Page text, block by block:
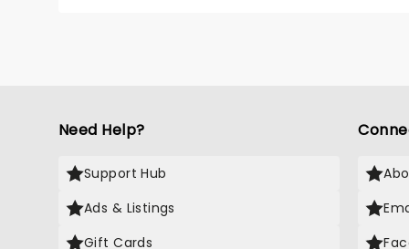
Need Help?
Support Hub
Ads & Listings
Gift Cards